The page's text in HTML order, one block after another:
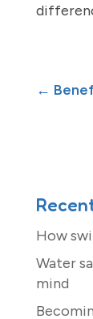
←
How
Water
mind